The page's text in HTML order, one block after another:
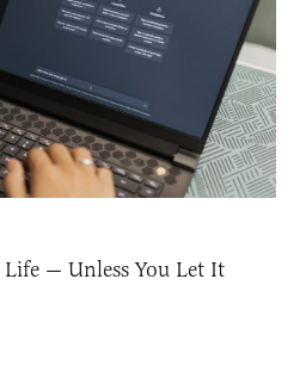
— Unless You Let It